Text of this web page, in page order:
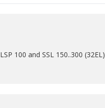
100 and SSL 150..300 (32EL)